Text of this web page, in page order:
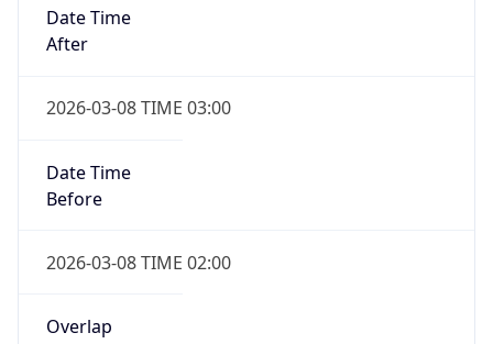
Date Time
After
2026-03-08 TIME 03:00
Date Time
Before
2026-03-08 TIME 02:00
Overlap